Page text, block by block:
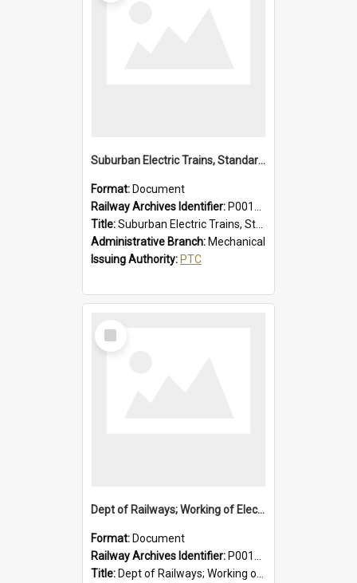
Suburban Electric Trains, Standard and 1955 Type Instructions, Faults - Failures, Remedies
Format: Document
Railway Archives Identifier: P0012029
Title:Suburban Electric Trains, Standard and 1955 Type Instructions, Faults - Failures, Remedies
Administrative Branch: Mechanical
Issuing Authority: PTC
Select
Item
Dept of Railways; Working of Electric Trains, Regulations for the Guidance of Employees Working in the Electrified Area
Format: Document
Railway Archives Identifier: P0012028
Title: Dept of Railways; Working of Electric Trains, Regulations for the Guidance of Employees Working in the Electrified Area